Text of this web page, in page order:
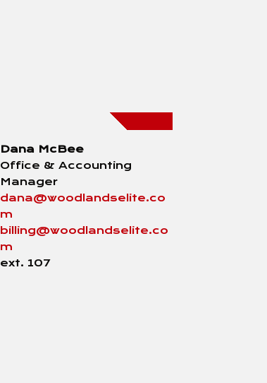
Dana McBee
Office & Accounting
Manager
dana@woodlandselite.co
m
billing@woodlandselite.co
m
ext. 107